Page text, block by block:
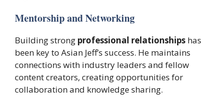
Mentorship and Networking
Building strong professional relationships has
been key to Asian Jeff’s success. He maintains
connections with industry leaders and fellow
content creators, creating opportunities for
collaboration and knowledge sharing.